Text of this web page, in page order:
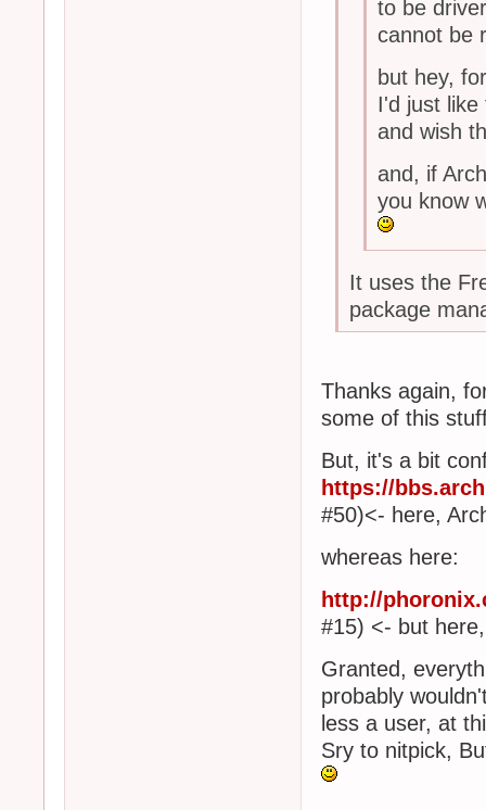
to be
cannot be
but hey,
I'd just like
and wish
and, if
you know
It uses the
package
Thanks again,
some of this
But, it's a bit
https://
#50)<- here,
whereas here:
http://
#15) <- but
Granted,
probably
less a user, at
Sry to nitpick,